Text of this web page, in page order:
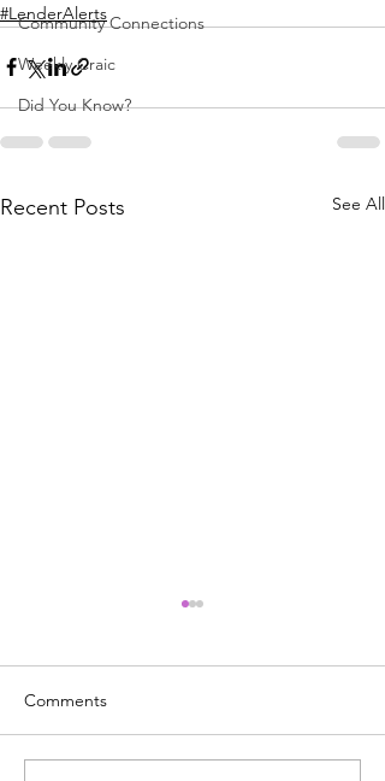
Community Connections
Weekly Craic
Did You Know?
#LenderAlerts
Recent Posts See All
Comments